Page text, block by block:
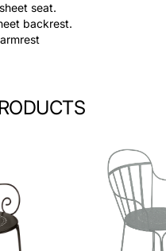
seat.
backrest.